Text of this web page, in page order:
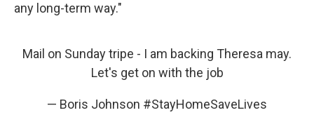
any long-term way."
Mail on Sunday tripe - I am backing Theresa may.
Let's get on with the job
— Boris Johnson #StayHomeSaveLives